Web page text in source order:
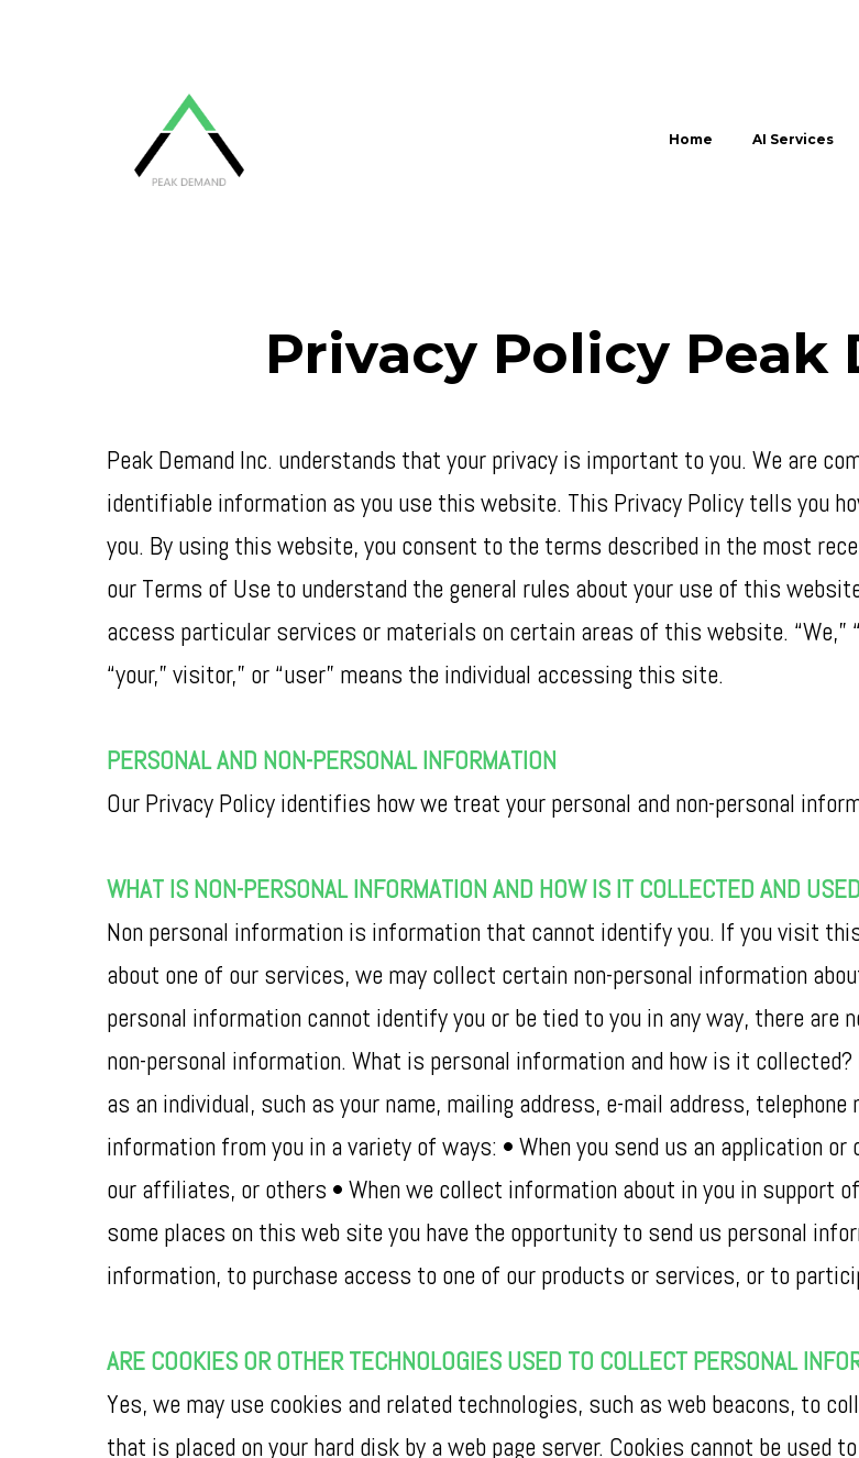
Home AI Services
Privacy Policy Peak
Peak Demand Inc. understands that your privacy is important to you. We are
identifiable information as you use this website. This Privacy Policy tells you
you. By using this website, you consent to the terms described in the most
our Terms of Use to understand the general rules about your use of this
access particular services or materials on certain areas of this website. “We,”
“your,” visitor,” or “user” means the individual accessing this site.
PERSONAL AND NON-PERSONAL INFORMATION
Our Privacy Policy identifies how we treat your personal and non-personal
WHAT IS NON-PERSONAL INFORMATION AND HOW IS IT COLLECTED AND
Non personal information is information that cannot identify you. If you visit
about one of our services, we may collect certain non-personal information
personal information cannot identify you or be tied to you in any way, there
non-personal information. What is personal information and how is it
as an individual, such as your name, mailing address, e-mail address,
information from you in a variety of ways: • When you send us an application
our affiliates, or others • When we collect information about in you in support
some places on this web site you have the opportunity to send us personal
information, to purchase access to one of our products or services, or to
ARE COOKIES OR OTHER TECHNOLOGIES USED TO COLLECT PERSONAL
Yes, we may use cookies and related technologies, such as web beacons, to
that is placed on your hard disk by a web page server. Cookies cannot be used